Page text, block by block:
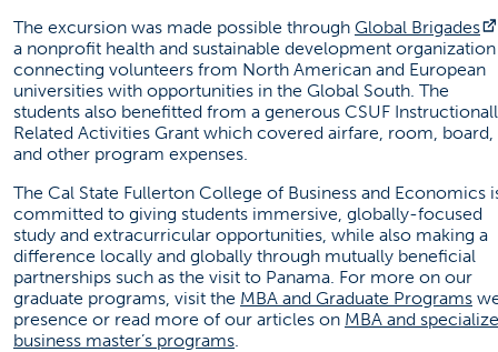
The excursion was made possible through Global Brigades
a nonprofit health and sustainable development organization
connecting volunteers from North American and European
universities with opportunities in the Global South. The
students also benefitted from a generous CSUF
Related Activities Grant which covered airfare, room, board,
and other program expenses.
The Cal State Fullerton College of Business and Economics
committed to giving students immersive, globally-focused
study and extracurricular opportunities, while also making a
difference locally and globally through mutually beneficial
partnerships such as the visit to Panama. For more on our
graduate programs, visit the MBA and Graduate Programs
presence or read more of our articles on MBA and
business master’s programs(opens in a new tab)
.